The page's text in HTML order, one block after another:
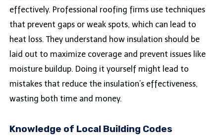
effectively. Professional roofing firms use techniques
that prevent gaps or weak spots, which can lead to
heat loss. They understand how insulation should be
laid out to maximize coverage and prevent issues like
moisture buildup. Doing it yourself might lead to
mistakes that reduce the insulation’s effectiveness,
wasting both time and money.
Knowledge of Local Building Codes